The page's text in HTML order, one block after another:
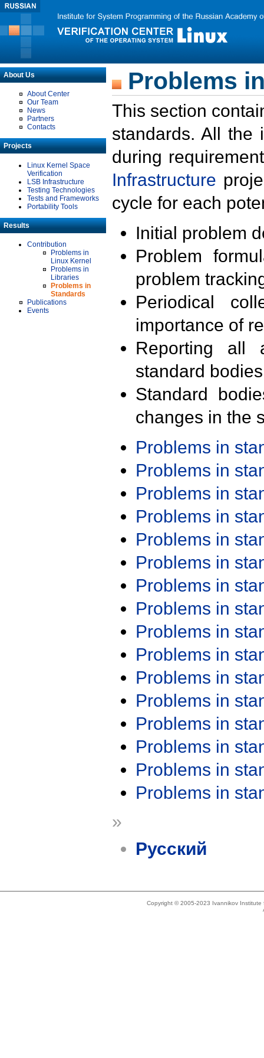
About Us
About Center
Our Team
News
Partners
Contacts
Projects
Linux Kernel Space
Verification
LSB Infrastructure
Testing Technologies
Tests and Frameworks
Portability Tools
Results
Contribution
Problems in
Linux Kernel
Problems in
Libraries
Problems in
Standards
Publications
Events
Problems
This section
standards. All the
during
Infrastructure
cycle for each
Initial problem
Problem
problem
Periodical
importance of
Reporting all
standard
Standard
changes in the
Problems in
Problems in
Problems in
Problems in
Problems in
Problems in
Problems in
Problems in
Problems in
Problems in
Problems in
Problems in
Problems in
Problems in
Problems in
Problems in
»
Русский
Copyright © 2005-2023 Ivannikov Institute